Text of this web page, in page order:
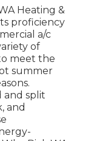
Heating &
proficiency
a/c
of
meet the
summer
and split
and